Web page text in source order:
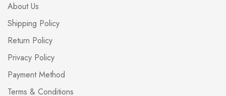
About Us
Shipping Policy
Return Policy
Privacy Policy
Payment Method
Terms & Conditions